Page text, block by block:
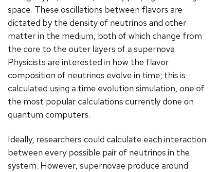
space. These oscillations between flavors are
dictated by the density of neutrinos and other
matter in the medium, both of which change from
the core to the outer layers of a supernova.
Physicists are interested in how the flavor
composition of neutrinos evolve in time; this is
calculated using a time evolution simulation, one of
the most popular calculations currently done on
quantum computers.
Ideally, researchers could calculate each interaction
between every possible pair of neutrinos in the
system. However, supernovae produce around